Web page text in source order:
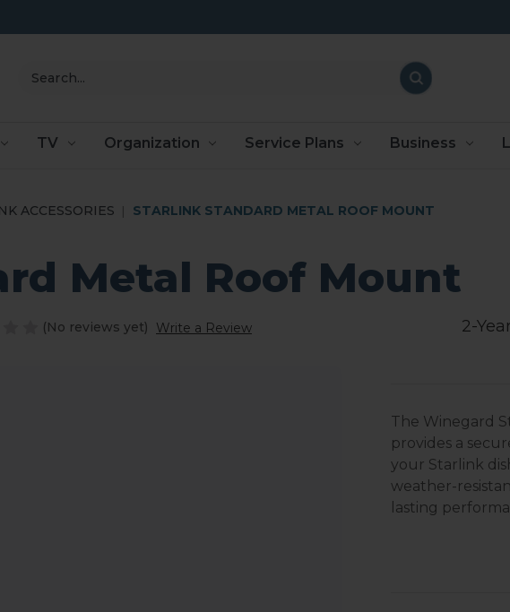
Search
TV Organization Service Plans Business
ACCESSORIES STARLINK STANDARD METAL ROOF MOUNT
Metal Roof Mount
(No reviews yet) Write a Review 2-
The Winegard
provides a
your Starlink
weather-
lasting